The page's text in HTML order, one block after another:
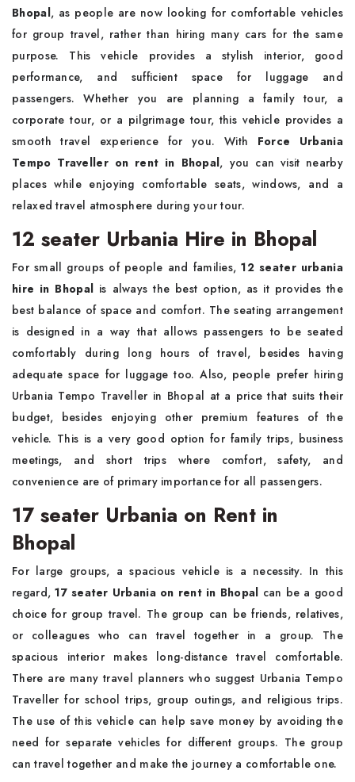
Bhopal, as people are now looking for comfortable vehicles
for group travel, rather than hiring many cars for the same
purpose. This vehicle provides a stylish interior, good
performance, and sufficient space for luggage and
passengers. Whether you are planning a family tour, a
corporate tour, or a pilgrimage tour, this vehicle provides a
smooth travel experience for you. With Force Urbania
Tempo Traveller on rent in Bhopal, you can visit nearby
places while enjoying comfortable seats, windows, and a
relaxed travel atmosphere during your tour.
12 seater Urbania Hire in Bhopal
For small groups of people and families,12 seater urbania
hire in Bhopal is always the best option, as it provides the
best balance of space and comfort. The seating arrangement
is designed in a way that allows passengers to be seated
comfortably during long hours of travel, besides having
adequate space for luggage too. Also, people prefer hiring
Urbania Tempo Traveller in Bhopal at a price that suits their
budget, besides enjoying other premium features of the
vehicle. This is a very good option for family trips, business
meetings, and short trips where comfort, safety, and
convenience are of primary importance for all passengers.
17 seater Urbania on Rent in
Bhopal
For large groups, a spacious vehicle is a necessity. In this
regard,17 seater Urbania on rent in Bhopal can be a good
choice for group travel. The group can be friends, relatives,
or colleagues who can travel together in a group. The
spacious interior makes long-distance travel comfortable.
There are many travel planners who suggest Urbania Tempo
Traveller for school trips, group outings, and religious trips.
The use of this vehicle can help save money by avoiding the
need for separate vehicles for different groups. The group
can travel together and make the journey a comfortable one.